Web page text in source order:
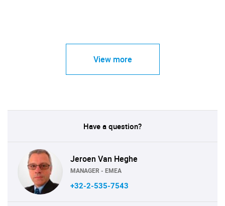
View more
Have a question?
Jeroen Van Heghe
MANAGER - EMEA
+32-2-535-7543